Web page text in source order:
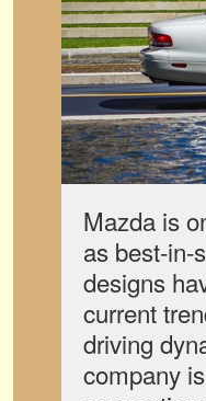
Mazda is
as best-in-
designs
current
driving
company